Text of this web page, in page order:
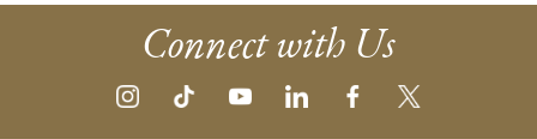
Connect with Us